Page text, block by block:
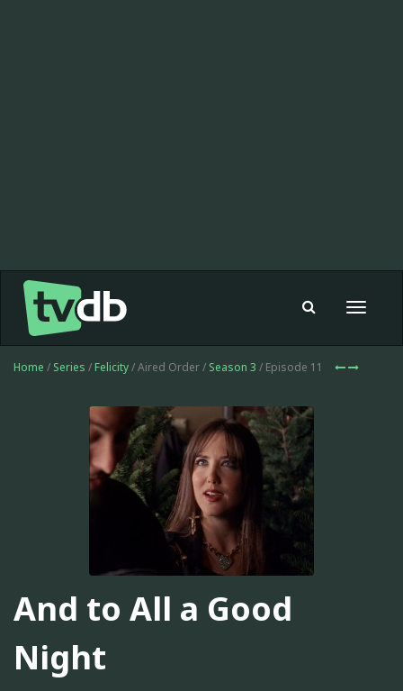
Toggle
Home / Series / Felicity/ Aired Order / Season 3 / Episode 11
And to All a Good
Night